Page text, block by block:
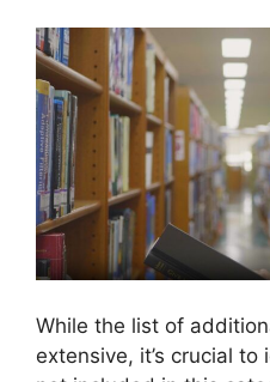
While the list of
extensive, it’s crucial